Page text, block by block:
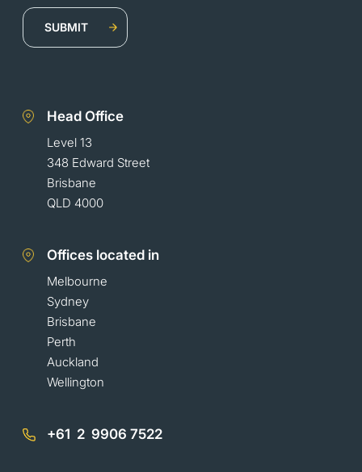
Head Office
Level 13
348 Edward Street
Brisbane
QLD 4000
Offices located in
Melbourne
Sydney
Brisbane
Perth
Auckland
Wellington
+61 2 9906 7522